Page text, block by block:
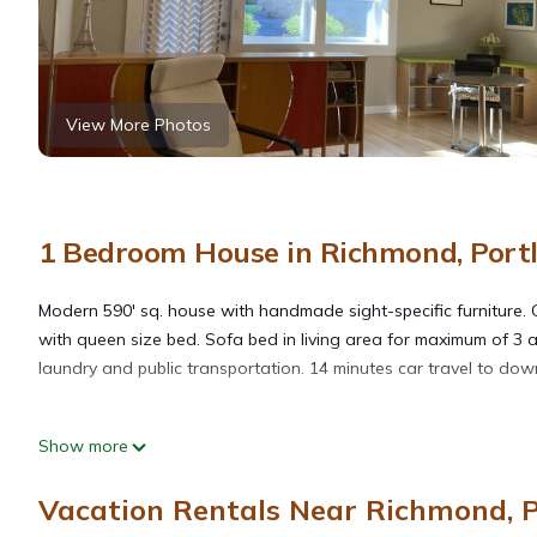
View More Photos
1 Bedroom House in Richmond,
Modern 590' sq. house with handmade sight-specific
with queen size bed. Sofa bed in living area for maximum of
laundry and public transportation. 14 minutes car travel to
Convenient Chic Cottage is located in Richmond. Convenient
Convenient Chic Cottage has 1 Bedroom , 1 Bathroom, and
Show more
Vacation Rentals Near Richmond,